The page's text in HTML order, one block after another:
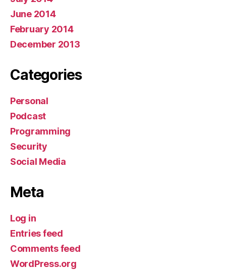
June 2014
February 2014
December 2013
Categories
Personal
Podcast
Programming
Security
Social Media
Meta
Log in
Entries feed
Comments feed
WordPress.org